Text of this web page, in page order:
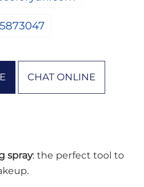
CHAT ONLINE
spray: the perfect tool to